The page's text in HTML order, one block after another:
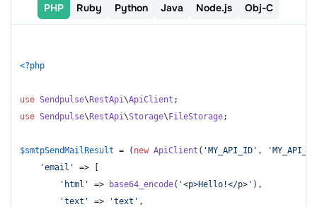
PHP Ruby Python Java Node.js Оbj-C
<?php
use Sendpulse\RestApi\ApiClient
use Sendpulse\RestApi\Storage\FileStorage;
$smtpSendMailResult = ( new ApiClient ( 'MY_API_ID' ,
'email'
=> [
'html'
=> base64_encode( '<p>Hello!</p>' ),
'text'
=> 'text' ,